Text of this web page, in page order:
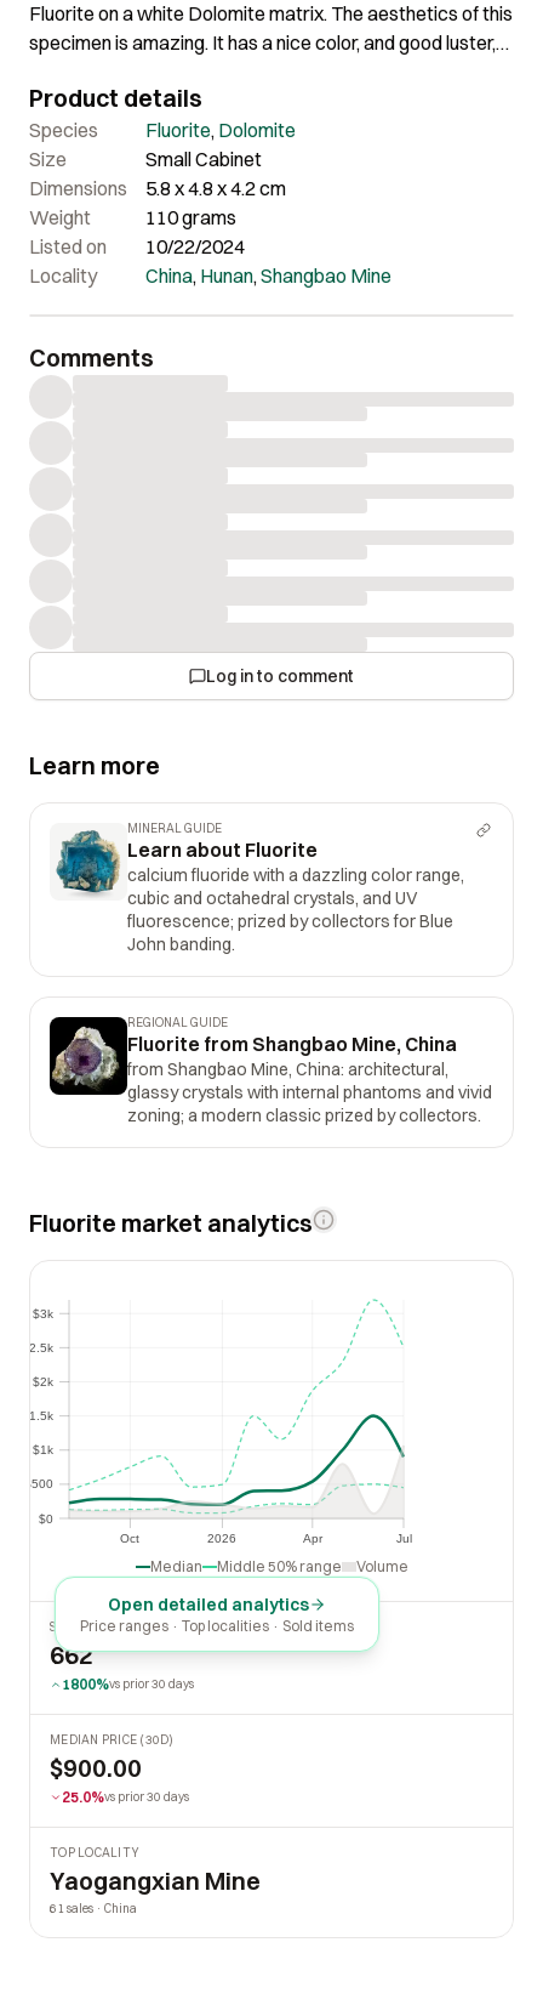
Fluorite on a white Dolomite matrix. The aesthetics of this
specimen is amazing. It has a nice color, and good luster,
The biggest crystal measures 20 mm on the edge. All the
crystals show phantoms and nicely beveled edges, which
is so typical of this locality. Overall, a marvelous specimen
that shows great aesthetics and color.
Product details
Species Fluorite, Dolomite
Size
Small Cabinet
Dimensions
5.8 x 4.8 x 4.2 cm
Weight
110 grams
Listed on
10/22/2024
Locality
China, Hunan,Shangbao Mine
Comments
Log in to comment
Learn more
MINERAL GUIDE
Learn about Fluorite
calcium fluoride with a dazzling color range,
cubic and octahedral crystals, and UV
fluorescence; prized by collectors for Blue
John banding.
REGIONAL GUIDE
Fluorite from Shangbao Mine, China
from Shangbao Mine, China: architectural,
glassy crystals with internal phantoms and vivid
zoning; a modern classic prized by collectors.
Fluorite market analytics
Oct 2026 Apr Jul
Apr
$0
$500
$1k
$1.5k
$2k
$2.5k
$3k
$500
$1k
$1.5k
$2k
Median Middle 50% range Volume
Open detailed analytics
Price ranges · Top localities · Sold items
SOLD LAST 30 DAYS
662
1800%vs prior 30 days
MEDIAN PRICE (30D)
$900.00
25.0%vs prior 30 days
TOP LOCALITY
Yaogangxian Mine
61 sales · China